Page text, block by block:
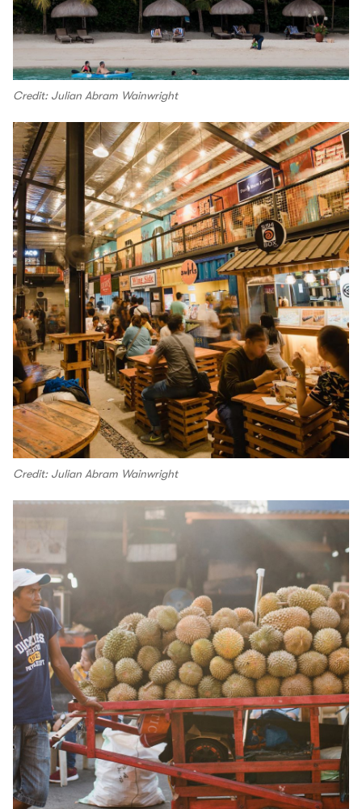
Credit: Julian Abram Wainwright
Credit: Julian Abram Wainwright